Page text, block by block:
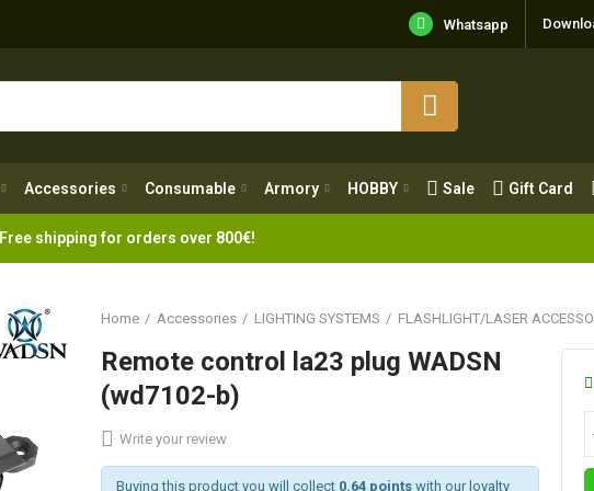
Whatsapp
Accessories Consumable Armory HOBBY Sale Gift Card
Free shipping for orders over 800€!
Home Accessories LIGHTING SYSTEMS FLASHLIGHT/LASER
Remote control la23 plug WADSN
(wd7102-b)
Write your review
Buying this product you will collect 0.64 pointswith our loyalty